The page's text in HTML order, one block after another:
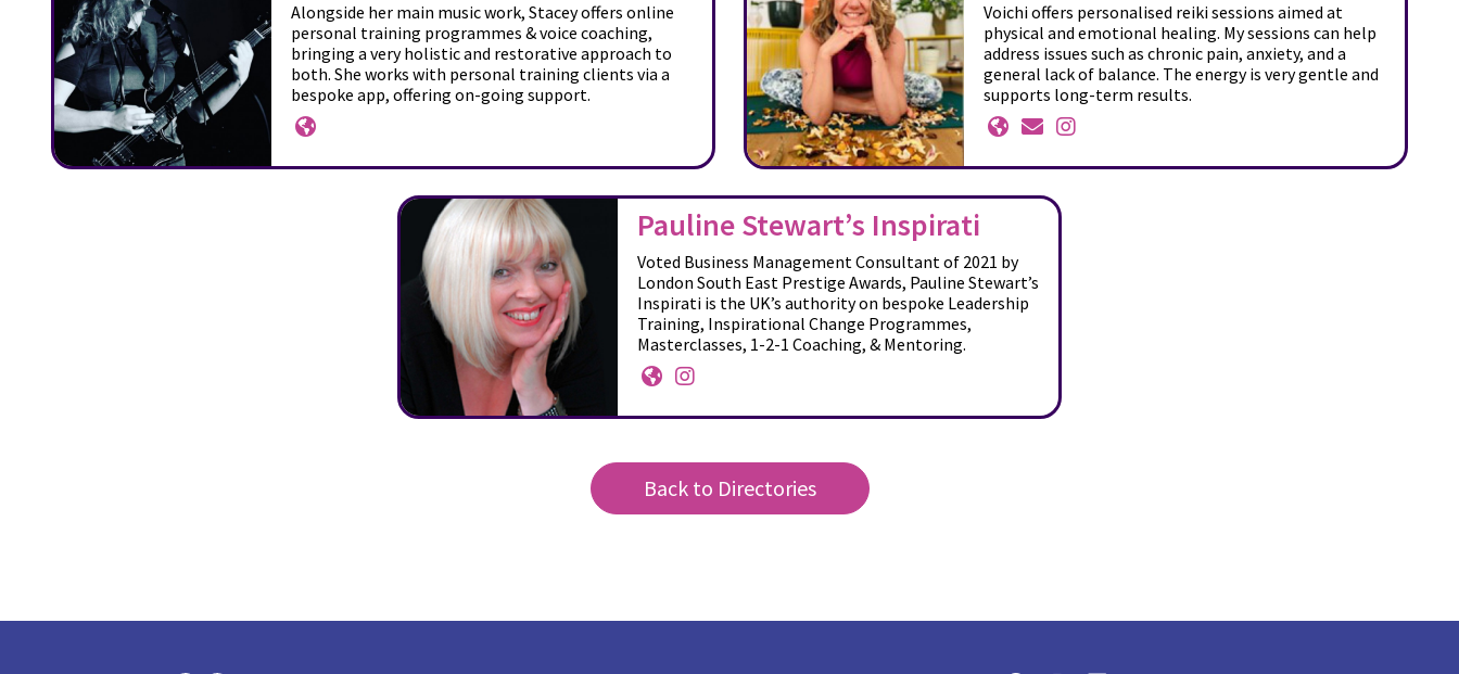
Alongside her main music work, Stacey offers online
personal training programmes & voice coaching,
bringing a very holistic and restorative approach to
both. She works with personal training clients via a
bespoke app, offering on-going support.
Voichi offers personalised reiki sessions aimed at
physical and emotional healing. My sessions can help
address issues such as chronic pain, anxiety, and a
general lack of balance. The energy is very gentle and
supports long-term results.
Pauline Stewart’s Inspirati
Voted Business Management Consultant of 2021 by
London South East Prestige Awards, Pauline Stewart’s
Inspirati is the UK’s authority on bespoke Leadership
Training, Inspirational Change Programmes,
Masterclasses, 1-2-1 Coaching, & Mentoring.
Back to Directories